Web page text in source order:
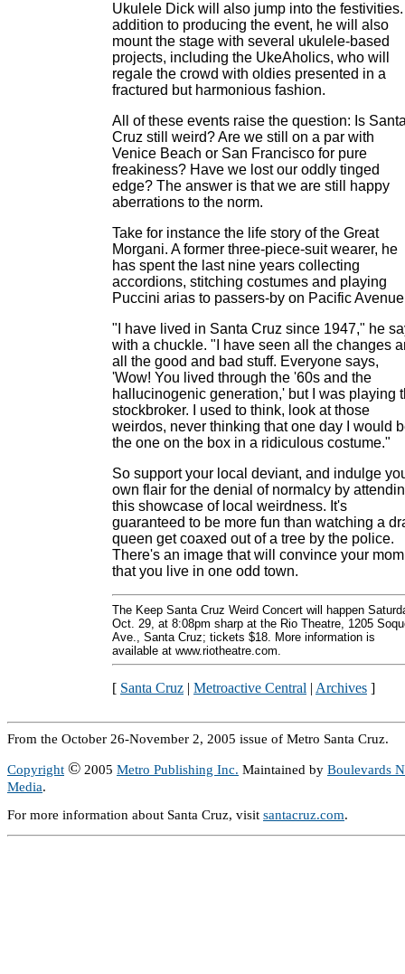
Ukulele Dick will also jump into the
addition to producing the event, he will also
mount the stage with several ukulele-based
projects, including the UkeAholics, who will
regale the crowd with oldies presented in a
fractured but harmonious fashion.
All of these events raise the question: Is
Cruz still weird? Are we still on a par with
Venice Beach or San Francisco for pure
freakiness? Have we lost our oddly tinged
edge? The answer is that we are still happy
aberrations to the norm.
Take for instance the life story of the Great
Morgani. A former three-piece-suit wearer, he
has spent the last nine years collecting
accordions, stitching costumes and playing
Puccini arias to passers-by on Pacific
"I have lived in Santa Cruz since 1947," he
with a chuckle. "I have seen all the changes
all the good and bad stuff. Everyone says,
'Wow! You lived through the '60s and the
hallucinogenic generation,' but I was playing
stockbroker. I used to think, look at those
weirdos, never thinking that one day I would
the one on the box in a ridiculous costume."
So support your local deviant, and indulge
own flair for the denial of normalcy by
this showcase of local weirdness. It's
guaranteed to be more fun than watching a
queen get coaxed out of a tree by the police.
There's an image that will convince your mom
that you live in one odd town.
The Keep Santa Cruz Weird Concert will happen
Oct. 29, at 8:08pm sharp at the Rio Theatre, 1205
Ave., Santa Cruz; tickets $18. More information is
available at www.riotheatre.com.
[ Santa Cruz | Metroactive Central | Archives ]
From the October 26-November 2, 2005 issue of Metro Santa Cruz.
Copyright © 2005 Metro Publishing Inc. Maintained by Boulevards
Media.
For more information about Santa Cruz, visit santacruz.com.